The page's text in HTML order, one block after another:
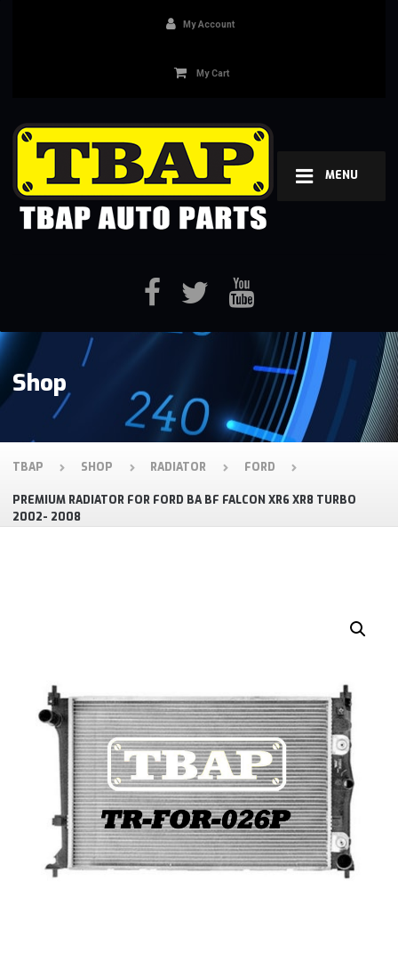
MENU
My Account
My Cart
Shop
TBAP SHOP RADIATOR FORD
PREMIUM RADIATOR FOR FORD BA BF FALCON XR6 XR8 TURBO
2002- 2008